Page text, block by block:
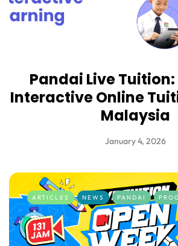
Pandai Live Tuition:
Interactive Online
Malaysia
January 4, 2026
ARTICLES NEWS PANDAI